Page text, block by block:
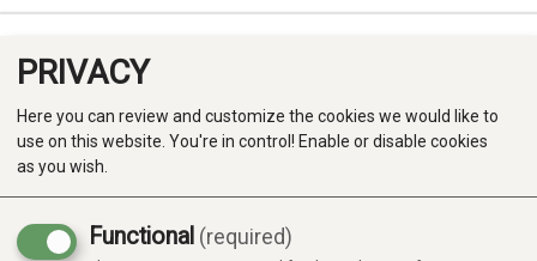
Campaign
PRIVACY
Here you can review and customize the cookies we would like to
use on this website. You're in control! Enable or disable cookies
as you wish.
Functional (required)